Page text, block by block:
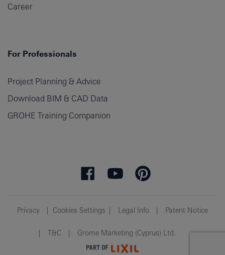
Career
For Professionals
Project Planning & Advice
Download BIM & CAD Data
GROHE Training Companion
Privacy Cookies Settings Legal Info Patent Notice
T&C Grome Marketing (Cyprus) Ltd.